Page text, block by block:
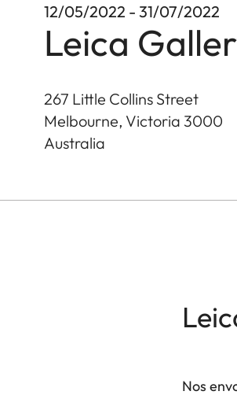
12/05/2022 - 31/07/2022
Leica
267 Little Collins Street
Melbourne, Victoria 3000
Australia
Nos